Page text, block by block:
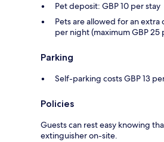
Pet deposit: GBP 10 per stay
Pets are allowed for an extra
per night (maximum GBP 25
Parking
Self-parking costs GBP 13
Policies
Guests can rest easy knowing
extinguisher on-site.